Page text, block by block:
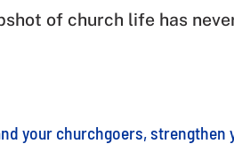
of church life has
your churchgoers,